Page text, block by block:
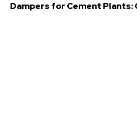
Dampers for Cement Plants: